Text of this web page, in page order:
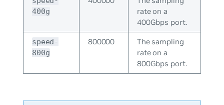
400g
rate on a
400Gbps port.
speed-
800g
800000
The sampling
rate on a
800Gbps port.